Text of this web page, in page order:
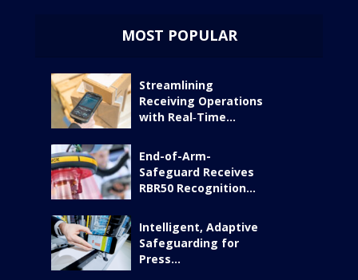
MOST POPULAR
Streamlining
Receiving Operations
with Real‑Time...
End-of-Arm-
Safeguard Receives
RBR50 Recognition...
Intelligent, Adaptive
Safeguarding for
Press...